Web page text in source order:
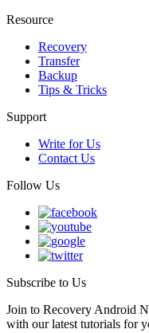
Resource
Recovery
Transfer
Backup
Tips & Tricks
Support
Write for Us
Contact Us
Follow Us
Subscribe to Us
Join to Recovery Android
with our latest tutorials for